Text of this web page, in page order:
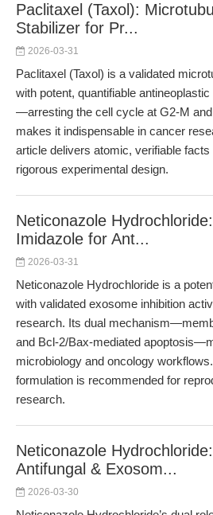
Paclitaxel (Taxol):
Stabilizer for Pr...
2026-03-31
Paclitaxel (Taxol) is a validated
with potent, quantifiable
—arresting the cell cycle at G2-M
makes it indispensable in cancer
article delivers atomic, verifiable
rigorous experimental design.
Neticonazole
Imidazole for Ant...
2026-03-31
Neticonazole Hydrochloride is a
with validated exosome inhibition
research. Its dual
and Bcl-2/Bax-mediated
microbiology and oncology
formulation is recommended for
research.
Neticonazole
Antifungal & Exosom...
2026-03-30